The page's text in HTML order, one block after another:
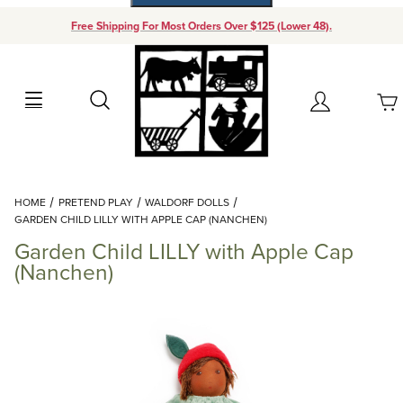
Free Shipping For Most Orders Over $125 (Lower 48).
Search Account
Your Cart (0)
Add items to get started
Continue Shopping
HOME PRETEND PLAY
WALDORF DOLLS
GARDEN CHILD LILLY WITH APPLE CAP (NANCHEN)
Garden Child LILLY with Apple Cap
(Nanchen)